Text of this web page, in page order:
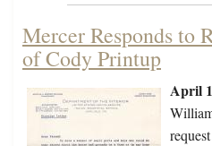
Mercer Responds to
of Cody Printup
April